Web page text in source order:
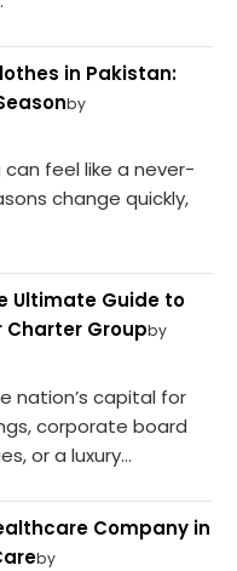
in Pakistan:
by
can feel like a never-
change quickly,
Ultimate Guide to
Charter Groupby
nation’s capital for
corporate board
or a luxury...
Company in
by